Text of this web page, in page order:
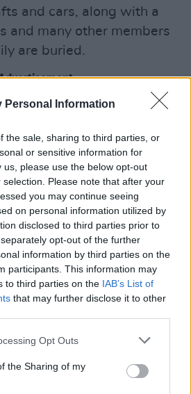
Personal Information
the sale, sharing to third parties, or
or sensitive information for
please use the below opt-out
Please note that after your
you may continue seeing
on personal information utilized by
disclosed to third parties prior to
opt-out of the further
information by third parties on the
participants. This information may
to third parties on the IAB’s List of
that may further disclose it to other
Opt Outs
the Sharing of my
and cars, along with a
and many other members
are buried.
the fake company, Findley
on Graceland and even
local newspaper listing the
She also warned to
unless the Presley
for $2.85 million.
action to prevent the auction
and a judge halted the sale.
to Keough's legal
scheme was the doing of
instead of the fault of
company.
August of 2024 and has
with fraud and aggravated